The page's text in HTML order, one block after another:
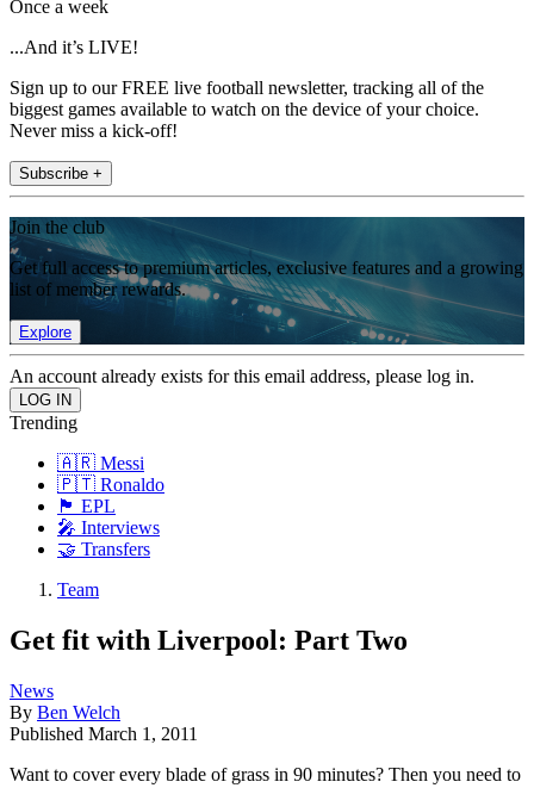
Once a week
...And it’s LIVE!
Sign up to our FREE live football newsletter, tracking all of the
biggest games available to watch on the device of your choice.
Never miss a kick-off!
Subscribe +
Join the club
Get full access to premium articles, exclusive features and a growing
list of member rewards.
Explore
An account already exists for this email address, please log in.
Trending
🇦🇷 Messi
🇵🇹 Ronaldo
🏴󠁧󠁢󠁥󠁮󠁧󠁿 EPL
🎤 Interviews
🤝 Transfers
Team
Get fit with Liverpool: Part Two
News
By Ben Welch
Published March 1, 2011
Want to cover every blade of grass in 90 minutes? Then you need to